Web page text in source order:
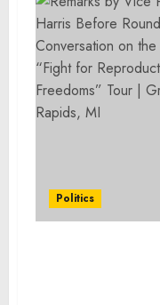
Politics